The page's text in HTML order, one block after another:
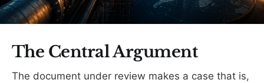
The Central Argument
The document under review makes a case that is,